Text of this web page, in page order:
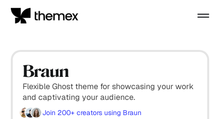
Braun
Flexible Ghost theme for showcasing your work
and captivating your audience.
Join200+ creators using Braun